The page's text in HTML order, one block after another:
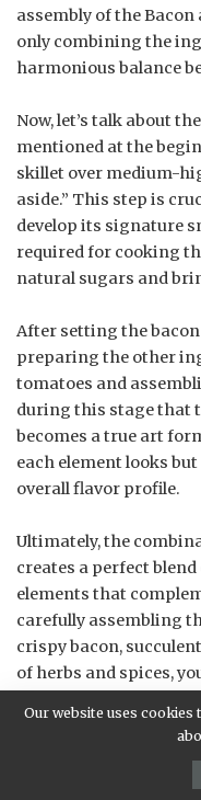
assembly of the
only combining the
harmonious balance
Now, let’s talk about
mentioned at the
skillet over medium-
aside.” This step is
develop its signature
required for cooking
natural sugars and
After setting the
preparing the other
tomatoes and
during this stage that
becomes a true art
each element looks
overall flavor profile.
Ultimately, the
creates a perfect
elements that
carefully assembling
crispy bacon,
of herbs and spices,
Sauté diced
Our website uses